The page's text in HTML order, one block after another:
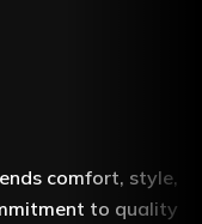
comfort, style,
to quality